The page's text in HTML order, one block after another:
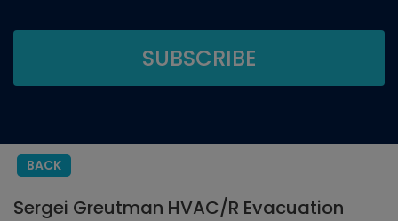
BACK
Sergei Greutman HVAC/R Evacuation